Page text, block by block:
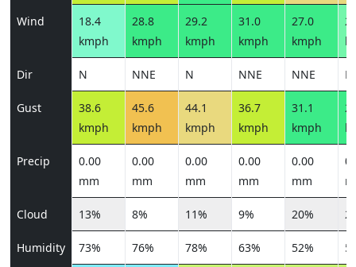
Wind
18.4
kmph
28.8
kmph
29.2
kmph
31.0
kmph
27.0
kmph
Dir N NNE N NNE NNE
Gust
38.6
kmph
45.6
kmph
44.1
kmph
36.7
kmph
31.1
kmph
Precip
0.00
mm
0.00
mm
0.00
mm
0.00
mm
0.00
mm
Cloud 13% 8% 11% 9% 20%
Humidity 73% 76% 78% 63% 52%